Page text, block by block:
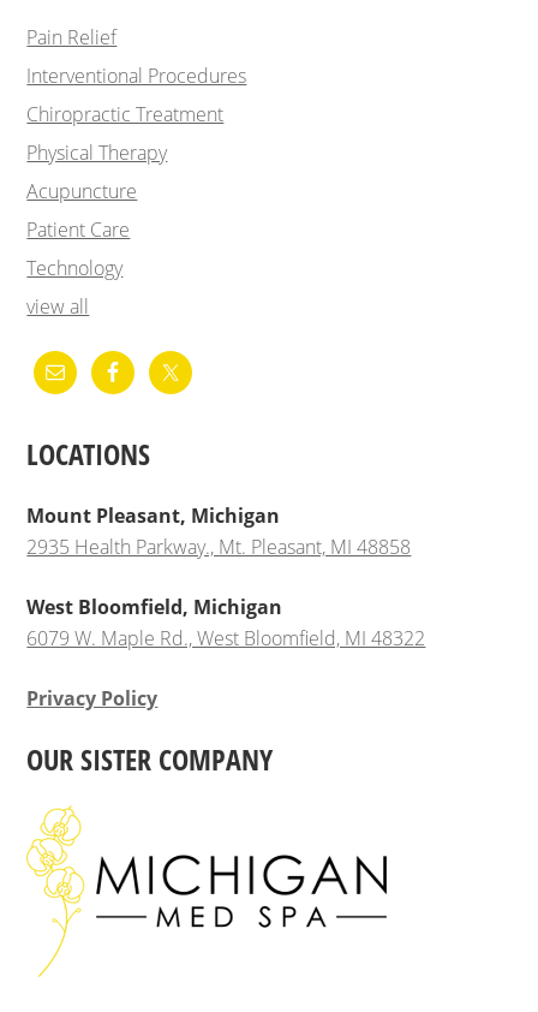
Pain Relief
Interventional Procedures
Chiropractic Treatment
Physical Therapy
Acupuncture
Patient Care
Technology
view all
LOCATIONS
Mount Pleasant, Michigan
2935 Health Parkway., Mt. Pleasant, MI 48858
West Bloomfield, Michigan
6079 W. Maple Rd., West Bloomfield, MI 48322
Privacy Policy
OUR SISTER COMPANY